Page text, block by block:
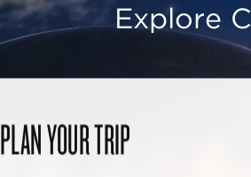
Explore
PLAN YOUR TRIP